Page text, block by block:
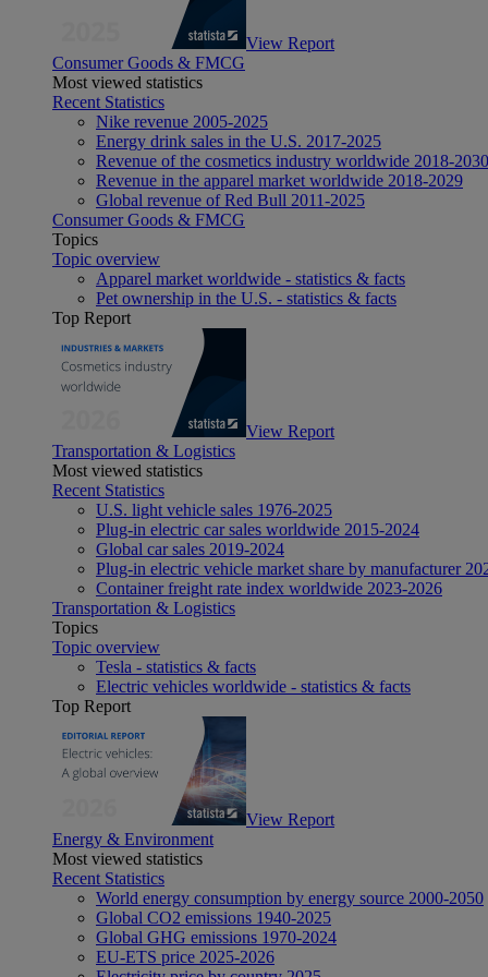
View Report
Consumer Goods & FMCG
Most viewed statistics
Recent Statistics
Nike revenue 2005-2025
Energy drink sales in the U.S. 2017-2025
Revenue of the cosmetics industry worldwide 2018-2030
Revenue in the apparel market worldwide 2018-2029
Global revenue of Red Bull 2011-2025
Consumer Goods & FMCG
Topics
Topic overview
Apparel market worldwide - statistics & facts
Pet ownership in the U.S. - statistics & facts
Top Report
View Report
Transportation & Logistics
Most viewed statistics
Recent Statistics
U.S. light vehicle sales 1976-2025
Plug-in electric car sales worldwide 2015-2024
Global car sales 2019-2024
Plug-in electric vehicle market share by manufacturer
Container freight rate index worldwide 2023-2026
Transportation & Logistics
Topics
Topic overview
Tesla - statistics & facts
Electric vehicles worldwide - statistics & facts
Top Report
View Report
Energy & Environment
Most viewed statistics
Recent Statistics
World energy consumption by energy source 2000-2050
Global CO2 emissions 1940-2025
Global GHG emissions 1970-2024
EU-ETS price 2025-2026